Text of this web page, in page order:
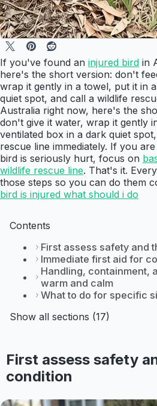
If you've found an injured bird in
here's the short version: don't
wrap it gently in a towel, put it in
quiet spot, and call a wildlife
Australia right now, here's the
don't give it water, wrap it gently
ventilated box in a dark quiet
rescue line immediately. If you
bird is seriously hurt, focus on
wildlife rescue line. That's it.
those steps so you can do them
bird is injured what should i do
Contents
First assess safety and
Immediate first aid for
Handling, containment,
warm and calm
What to do for specific
Show all sections (17)
First assess safety
condition